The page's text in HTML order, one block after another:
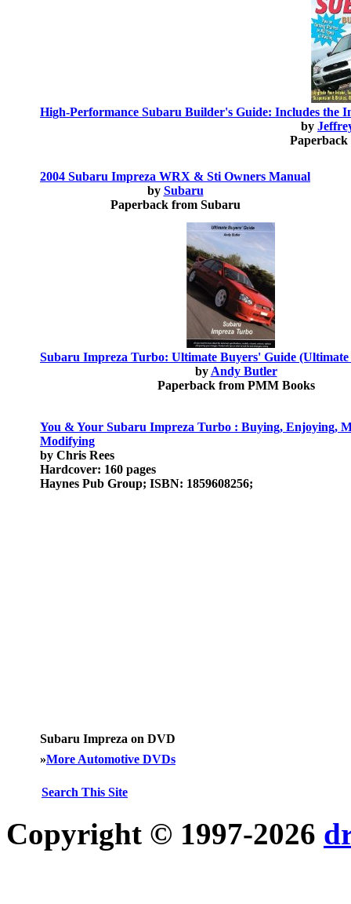
High-Performance Subaru Builder's Guide: Includes the
by
Paperback
2004 Subaru Impreza WRX & Sti Owners Manual
by Subaru
Paperback from Subaru
Subaru Impreza Turbo: Ultimate Buyers' Guide
by Andy Butler
Paperback from PMM Books
You & Your Subaru Impreza Turbo : Buying, Enjoying,
Modifying
by Chris Rees
Hardcover: 160 pages
Haynes Pub Group; ISBN: 1859608256;
Subaru Impreza on DVD
»More Automotive DVDs
Search This Site
Copyright © 1997-2026